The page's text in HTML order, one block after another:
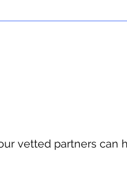
vetted partners can